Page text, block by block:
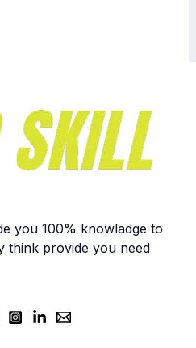
you 100% knowladge to
think provide you need